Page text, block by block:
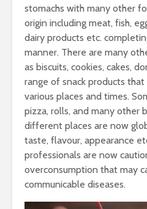
stomachs with many other
origin including meat, fish,
dairy products etc.
manner. There are many
as biscuits, cookies, cakes,
range of snack products
various places and times.
pizza, rolls, and many other
different places are now
taste, flavour, appearance
professionals are now
overconsumption that may
communicable diseases.
Proteins- The
building
your body.
Taste of the
Mumbai Coast